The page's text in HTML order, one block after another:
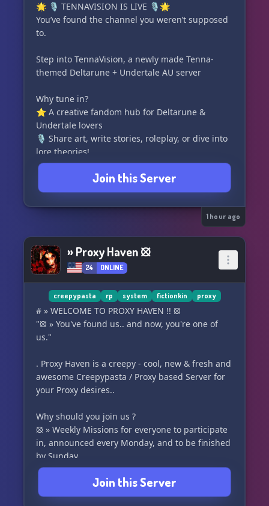
🌟 🎙️ TENNAVISION IS LIVE 🎙️🌟
You’ve found the channel you weren’t supposed
to.
Step into TennaVision, a newly made Tenna-
themed Deltarune + Undertale AU server
Why tune in?
⭐️ A creative fandom hub for Deltarune &
Undertale lovers
🎙️ Share art, write stories, roleplay, or dive into
lore theories!
⭐️ A distinct Tenna-themed atmosphere full of
static, charm, and purrsonality!
Broadcast standards
🚫 Discrimination is not tolerated – this is a
✅ System + FictionKin friendly – all systems and
FictionKins are welcome and respected (Tupper
+ PK available)
🌐 Strictly 13+ , follow discord TOS
Are you tuning in or staying in the dark?
Join this Server
1 hour ago
» Proxy Haven ⦻
24 ONLINE
creepypasta rp system fictionkin proxy
# » WELCOME TO PROXY HAVEN !! ⦻
"⦻ » You've found us.. and now, you're one of
us."
. Proxy Haven is a creepy - cool, new & fresh and
awesome Creepypasta / Proxy based Server for
your Proxy desires..
Why should you join us ?
⦻ » Weekly Missions for everyone to participate
in, announced every Monday, and to be finished
by Sunday.
⦻ » Roleplay, with multiple locations for both
your own ocs, and characters, no character
claims, everyone is free to be whoever ! (with
Join this Server